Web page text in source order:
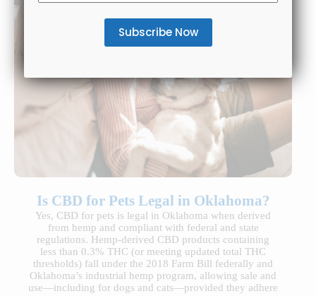
Is CBD for Pets Legal in Oklahoma?
Yes, CBD for pets is legal in Oklahoma when derived
from hemp and compliant with federal and state
regulations. Hemp-derived CBD products containing
less than 0.3% THC (or meeting updated total THC
thresholds) fall under the 2018 Farm Bill federally and
Oklahoma’s industrial hemp program, allowing sale and
use—including for dogs and cats—provided they adhere